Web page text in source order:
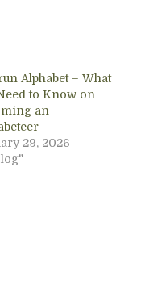
Alphabet – What
to Know on
an
29, 2026